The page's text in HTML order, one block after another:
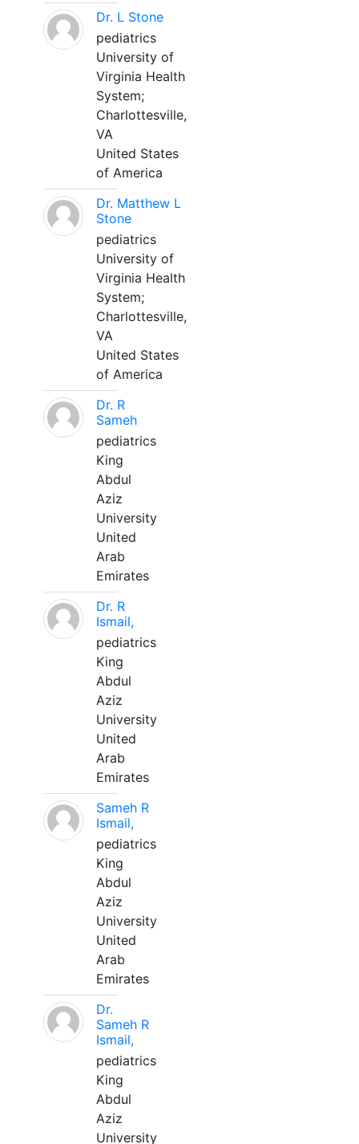
Dr. L Stone
pediatrics
University of
Virginia Health
System;
Charlottesville,
VA
United States
of America
Dr. Matthew L
Stone
pediatrics
University of
Virginia Health
System;
Charlottesville,
VA
United States
of America
Dr. R
Sameh
pediatrics
King
Abdul
Aziz
University
United
Arab
Emirates
Dr. R
Ismail,
pediatrics
King
Abdul
Aziz
University
United
Arab
Emirates
Sameh R
Ismail,
pediatrics
King
Abdul
Aziz
University
United
Arab
Emirates
Dr.
Sameh R
Ismail,
pediatrics
King
Abdul
Aziz
University